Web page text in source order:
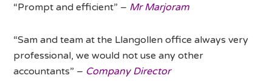
“Prompt and efficient” – Mr Marjoram
“Sam and team at the Llangollen office always very
professional, we would not use any other
accountants” – Company Director